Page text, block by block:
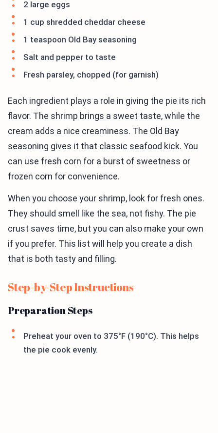
2 large eggs
1 cup shredded cheddar cheese
1 teaspoon Old Bay seasoning
Salt and pepper to taste
Fresh parsley, chopped (for garnish)
Each ingredient plays a role in giving the pie its rich
flavor. The shrimp brings a sweet taste, while the
cream adds a nice creaminess. The Old Bay
seasoning gives it that classic seafood kick. You
can use fresh corn for a burst of sweetness or
frozen corn for convenience.
When you choose your shrimp, look for fresh ones.
They should smell like the sea, not fishy. The pie
crust saves time, but you can also make your own
if you prefer. This list will help you create a dish
that is both tasty and filling.
Step-by-Step Instructions
Preparation Steps
Preheat your oven to 375°F (190°C). This helps
the pie cook evenly.